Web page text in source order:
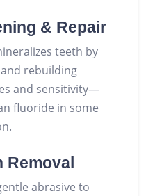
& Repair
teeth by
rebuilding
and sensitivity—
fluoride in some
abrasive to